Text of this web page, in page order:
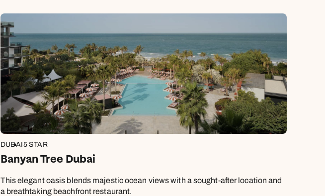
DUBAI5 STAR
Banyan Tree Dubai
This elegant oasis blends majestic ocean views with a sought-after location and
a breathtaking beachfront restaurant.